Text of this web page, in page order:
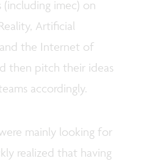
imec) on
Artificial
the Internet of
then pitch their ideas
accordingly.
mainly looking for
realized that having